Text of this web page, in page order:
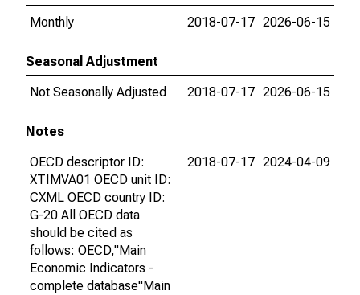
Monthly
2018-07-17 2026-06-15
Seasonal Adjustment
Not Seasonally Adjusted
2018-07-17 2026-06-15
Notes
OECD descriptor ID:
XTIMVA01 OECD unit ID:
CXML OECD country ID:
G-20 All OECD data
should be cited as
follows: OECD,"Main
Economic Indicators -
complete database"Main
2018-07-17 2024-04-09